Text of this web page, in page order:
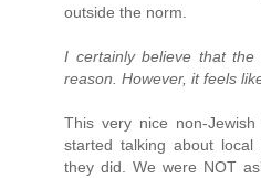
outside the norm.
I certainly believe that
reason. However, it feels
This very nice non-
started talking about
they did. We were NOT